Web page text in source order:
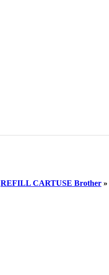
REFILL CARTUSE Brother »